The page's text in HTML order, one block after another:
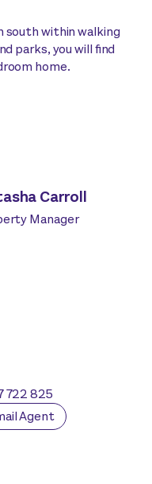
south within walking
parks, you will find
home.
Carroll
Manager
722 825
Agent